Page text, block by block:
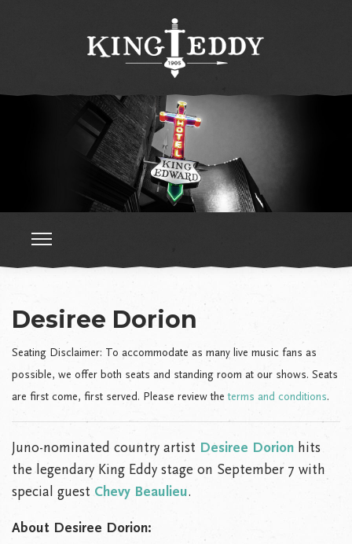
Desiree Dorion
Seating Disclaimer: To accommodate as many live music fans as
possible, we offer both seats and standing room at our shows. Seats
are first come, first served. Please review theterms and conditions.
Juno-nominated country artist Desiree Dorion hits
the legendary King Eddy stage on September 7 with
special guest Chevy Beaulieu.
About Desiree Dorion: